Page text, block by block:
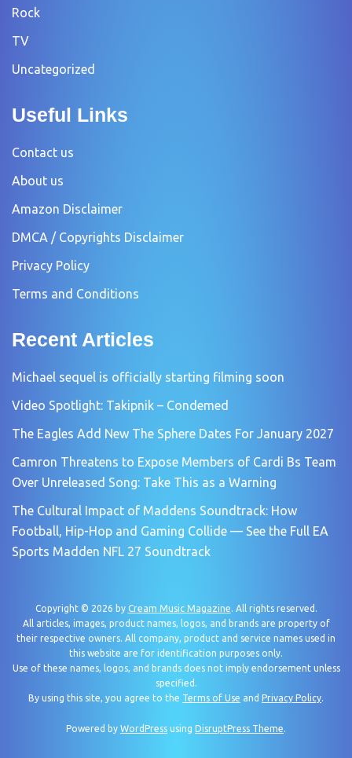
Rock
TV
Uncategorized
Useful Links
Contact us
About us
Amazon Disclaimer
DMCA / Copyrights Disclaimer
Privacy Policy
Terms and Conditions
Recent Articles
Michael sequel is officially starting filming soon
Video Spotlight: Takipnik – Condemed
The Eagles Add New The Sphere Dates For January 2027
Camron Threatens to Expose Members of Cardi Bs Team
Over Unreleased Song: Take This as a Warning
The Cultural Impact of Maddens Soundtrack: How
Football, Hip-Hop and Gaming Collide — See the Full EA
Sports Madden NFL 27 Soundtrack
Copyright © 2026 by Cream Music Magazine. All rights reserved.
All articles, images, product names, logos, and brands are property of
their respective owners. All company, product and service names used in
this website are for identification purposes only.
Use of these names, logos, and brands does not imply endorsement unless
specified.
By using this site, you agree to the Terms of Use and Privacy Policy.
Powered by WordPress using DisruptPress Theme.